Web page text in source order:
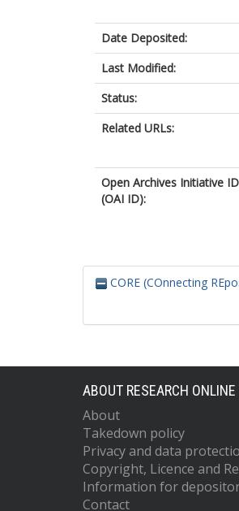
Date Deposited:
Last Modified:
Status:
Related URLs:
Open Archives Initiative ID
(OAI ID):
CORE (COnnecting
ABOUT RESEARCH ONLINE
About
Takedown policy
Privacy and data
Copyright, Licence and
Information for
Contact